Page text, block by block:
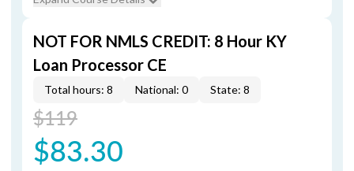
NOT FOR NMLS CREDIT: 8 Hour KY
Loan Processor CE
Total hours: 8 National: 0 State: 8
$119
$83.30